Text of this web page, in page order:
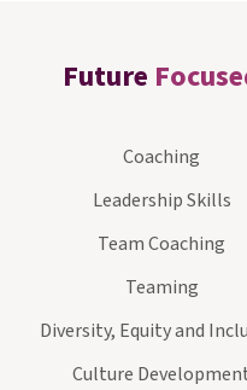
Future
Coaching
Leadership Skills
Team Coaching
Teaming
Diversity, Equity and
Culture